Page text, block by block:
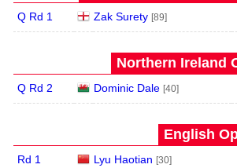
Q Rd 1 Zak Surety [89]
Northern Ireland
Q Rd 2 Dominic Dale [40]
English
Rd 1 Lyu Haotian [30]